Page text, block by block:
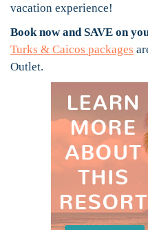
vacation experience!
Book now and SAVE on
Turks & Caicos packages
Outlet.